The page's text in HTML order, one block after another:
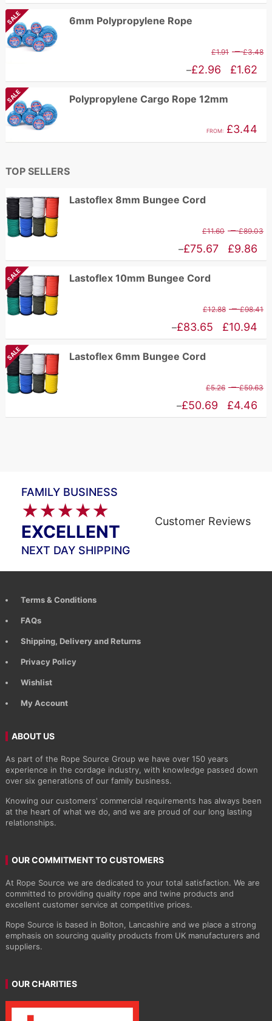
SALE 6mm Polypropylene Rope
£1.91 – £3.48
£1.62
–£2.96
Price
£1.62
SALE Polypropylene Cargo Rope 12mm
FROM: £3.44
TOP SELLERS
Lastoflex 8mm Bungee Cord
£11.60 – £89.03
£9.86
–£75.67
Price
£9.86
SALE Lastoflex 10mm Bungee Cord
£12.88 – £98.41
£10.94
–£83.65
Price
£10.94
SALE Lastoflex 6mm Bungee Cord
£5.26 – £59.63
£4.46
–£50.69
Price
FAMILY BUSINESS
★★★★★
EXCELLENT
Customer Reviews
NEXT DAY SHIPPING
Terms & Conditions
FAQs
Shipping, Delivery and Returns
Privacy Policy
Wishlist
My Account
ABOUT US
As part of the Rope Source Group we have over 150 years
experience in the cordage industry, with knowledge passed down
over six generations of our family business.
Knowing our customers' commercial requirements has always been
at the heart of what we do, and we are proud of our long lasting
relationships.
OUR COMMITMENT TO CUSTOMERS
At Rope Source we are dedicated to your total satisfaction. We are
committed to providing quality rope and twine products and
excellent customer service at competitive prices.
Rope Source is based in Bolton, Lancashire and we place a strong
emphasis on sourcing quality products from UK manufacturers and
suppliers.
OUR CHARITIES